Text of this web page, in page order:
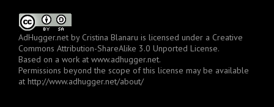
AdHugger.net by Cristina Blanaru is licensed under a Creative
Commons Attribution-ShareAlike 3.0 Unported License.
Based on a work at www.adhugger.net.
Permissions beyond the scope of this license may be available
at http://www.adhugger.net/about/